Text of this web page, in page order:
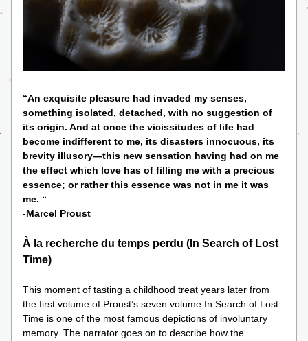
“An exquisite pleasure had invaded my senses,
something isolated, detached, with no suggestion of
its origin. And at once the vicissitudes of life had
become indifferent to me, its disasters innocuous, its
brevity illusory—this new sensation having had on me
the effect which love has of filling me with a precious
essence; or rather this essence was not in me it was
me. “
-Marcel Proust
À la recherche du temps perdu (In Search of Lost
Time)
This moment of tasting a childhood treat years later from
the first volume of Proust’s seven volume In Search of Lost
Time is one of the most famous depictions of involuntary
memory. The narrator goes on to describe how the